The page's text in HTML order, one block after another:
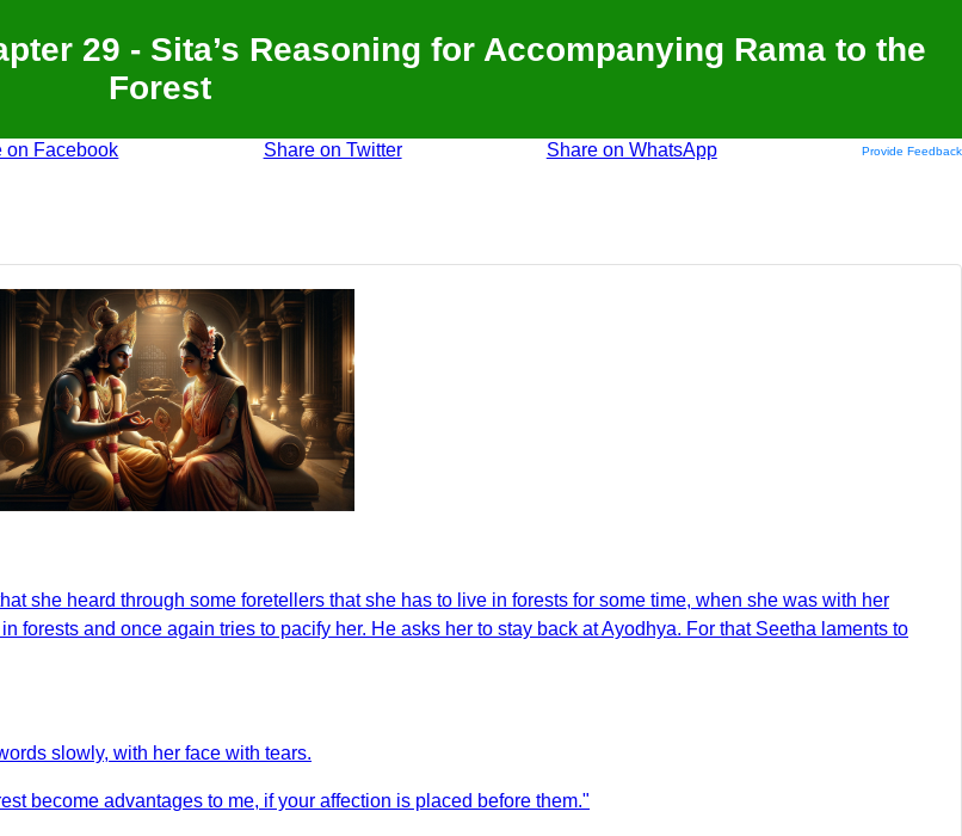
29 - Sita’s Reasoning for Accompanying Rama to the
Forest
on Facebook Share on Twitter Share on WhatsApp Provide Feedback
she heard through some foretellers that she has to live in forests for some time, when she was with her
forests and once again tries to pacify her. He asks her to stay back at Ayodhya. For that Seetha laments to
slowly, with her face with tears.
become advantages to me, if your affection is placed before them."